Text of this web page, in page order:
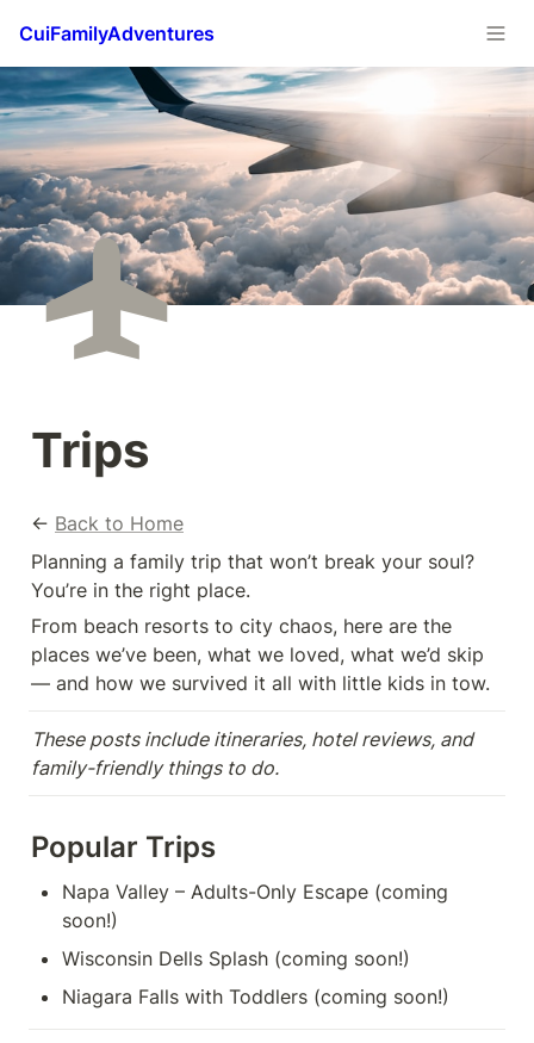
CuiFamilyAdventures
Trips
← Back to Home
Planning a family trip that won’t break your soul?
You’re in the right place.
From beach resorts to city chaos, here are the
places we’ve been, what we loved, what we’d skip
— and how we survived it all with little kids in tow.
These posts include itineraries, hotel reviews, and
family-friendly things to do.
Popular Trips
Napa Valley – Adults-Only Escape (coming
soon!)
Wisconsin Dells Splash (coming soon!)
Niagara Falls with Toddlers (coming soon!)